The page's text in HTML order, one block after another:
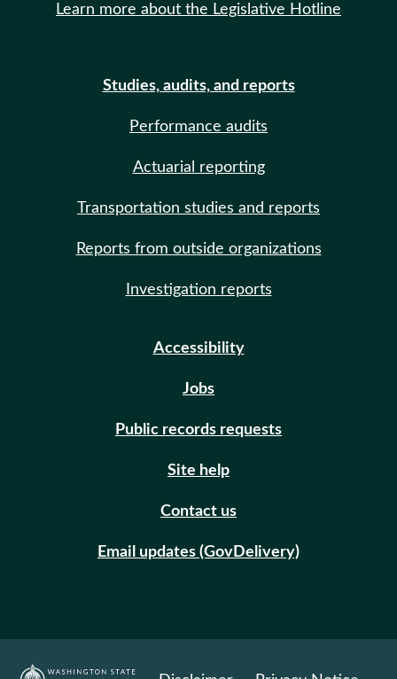
Learn more about the Legislative Hotline
Studies, audits, and reports
Performance audits
Actuarial reporting
Transportation studies and reports
Reports from outside organizations
Investigation reports
Accessibility
Jobs
Public records requests
Site help
Contact us
Email updates (GovDelivery)